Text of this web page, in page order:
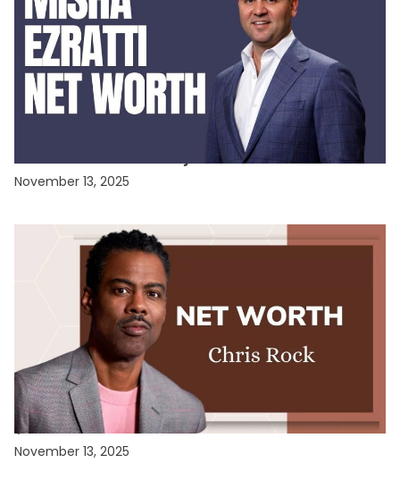
CELEBRITY NET WORTH
Misha Ezratti Net Worth: Unveiling the Fortune
of GL Homes’ Visionary Leader
November 13, 2025
CELEBRITY NET WORTH
Chris Rock Net Worth 2025: The Comedy King’s
$60 Million Fortune
November 13, 2025